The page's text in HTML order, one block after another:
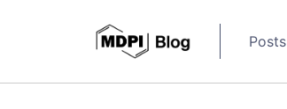
Posts